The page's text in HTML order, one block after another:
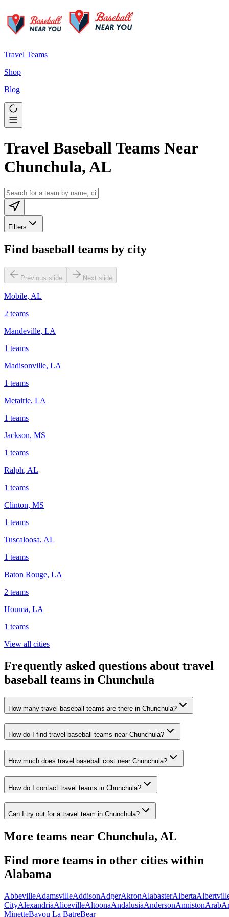
Travel Teams
Shop
Blog
Travel Baseball Teams Near
Chunchula, AL
Filters
Find baseball teams by city
Previous slide Next slide
Mobile, AL
2 teams
Mandeville, LA
1 teams
Madisonville, LA
1 teams
Metairie, LA
1 teams
Jackson, MS
1 teams
Ralph, AL
1 teams
Clinton, MS
1 teams
Tuscaloosa, AL
1 teams
Baton Rouge, LA
2 teams
Houma, LA
1 teams
View all cities
Frequently asked questions about travel
baseball teams in Chunchula
How many travel baseball teams are there in Chunchula?
How do I find travel baseball teams near Chunchula?
How much does travel baseball cost near Chunchula?
How do I contact travel teams in Chunchula?
Can I try out for a travel team in Chunchula?
More teams near Chunchula, AL
Find more teams in other cities within
Alabama
AbbevilleAdamsvilleAddisonAdgerAkronAlabasterAlberta
CityAlexandriaAlicevilleAltoonaAndalusiaAndersonAnnistonArab
MinetteBayou La BatreBear